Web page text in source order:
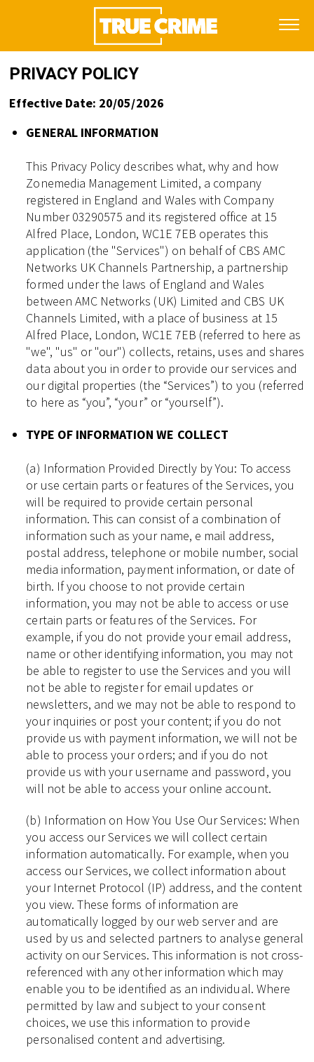
PRIVACY POLICY
Effective Date: 20/05/2026
GENERAL INFORMATION
This Privacy Policy describes what, why and how
Zonemedia Management Limited, a company
registered in England and Wales with Company
Number 03290575 and its registered office at 15
Alfred Place, London, WC1E 7EB operates this
application (the "Services") on behalf of CBS AMC
Networks UK Channels Partnership, a partnership
formed under the laws of England and Wales
between AMC Networks (UK) Limited and CBS UK
Channels Limited, with a place of business at 15
Alfred Place, London, WC1E 7EB (referred to here as
"we", "us" or "our") collects, retains, uses and shares
data about you in order to provide our services and
our digital properties (the “Services”) to you (referred
to here as “you”, “your” or “yourself”).
TYPE OF INFORMATION WE COLLECT
(a) Information Provided Directly by You: To access
or use certain parts or features of the Services, you
will be required to provide certain personal
information. This can consist of a combination of
information such as your name, e mail address,
postal address, telephone or mobile number, social
media information, payment information, or date of
birth. If you choose to not provide certain
information, you may not be able to access or use
certain parts or features of the Services. For
example, if you do not provide your email address,
name or other identifying information, you may not
be able to register to use the Services and you will
not be able to register for email updates or
newsletters, and we may not be able to respond to
your inquiries or post your content; if you do not
provide us with payment information, we will not be
able to process your orders; and if you do not
provide us with your username and password, you
will not be able to access your online account.
(b) Information on How You Use Our Services: When
you access our Services we will collect certain
information automatically. For example, when you
access our Services, we collect information about
your Internet Protocol (IP) address, and the content
you view. These forms of information are
automatically logged by our web server and are
used by us and selected partners to analyse general
activity on our Services. This information is not cross-
referenced with any other information which may
enable you to be identified as an individual. Where
permitted by law and subject to your consent
choices, we use this information to provide
personalised content and advertising.